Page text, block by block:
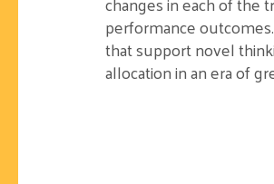
performance
that support novel
allocation in an era of